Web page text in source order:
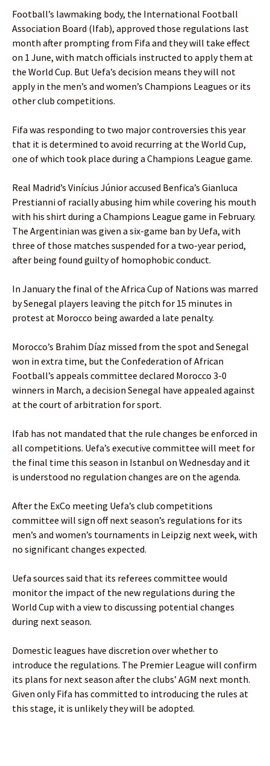
Football’s lawmaking body, the International Football
Association Board (Ifab), approved those regulations last
month after prompting from Fifa and they will take effect
on 1 June, with match officials instructed to apply them at
the World Cup. But Uefa’s decision means they will not
apply in the men’s and women’s Champions Leagues or its
other club competitions.
Fifa was responding to two major controversies this year
that it is determined to avoid recurring at the World Cup,
one of which took place during a Champions League game.
Real Madrid’s Vinícius Júnior accused Benfica’s Gianluca
Prestianni of racially abusing him while covering his mouth
with his shirt during a Champions League game in February.
The Argentinian was given a six-game ban by Uefa, with
three of those matches suspended for a two-year period,
after being found guilty of homophobic conduct.
In January the final of the Africa Cup of Nations was marred
by Senegal players leaving the pitch for 15 minutes in
protest at Morocco being awarded a late penalty.
Morocco’s Brahim Díaz missed from the spot and Senegal
won in extra time, but the Confederation of African
Football’s appeals committee declared Morocco 3-0
winners in March, a decision Senegal have appealed against
at the court of arbitration for sport.
Ifab has not mandated that the rule changes be enforced in
all competitions. Uefa’s executive committee will meet for
the final time this season in Istanbul on Wednesday and it
is understood no regulation changes are on the agenda.
After the ExCo meeting Uefa’s club competitions
committee will sign off next season’s regulations for its
men’s and women’s tournaments in Leipzig next week, with
no significant changes expected.
Uefa sources said that its referees committee would
monitor the impact of the new regulations during the
World Cup with a view to discussing potential changes
during next season.
Domestic leagues have discretion over whether to
introduce the regulations. The Premier League will confirm
its plans for next season after the clubs’ AGM next month.
Given only Fifa has committed to introducing the rules at
this stage, it is unlikely they will be adopted.